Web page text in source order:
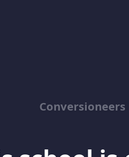
Conversioneers